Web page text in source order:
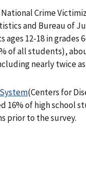
Crime
and Bureau of
12-18 in grades
of all students),
nearly twice as
(Centers for
16% of high school
prior to the survey.